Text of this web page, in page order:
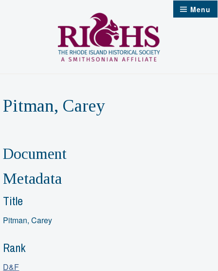
Menu
Pitman, Carey
Document
Metadata
Title
Pitman, Carey
Rank
D&F